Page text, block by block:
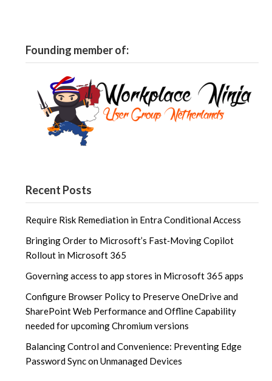
Founding member of:
Recent Posts
Require Risk Remediation in Entra Conditional Access
Bringing Order to Microsoft’s Fast‑Moving Copilot
Rollout in Microsoft 365
Governing access to app stores in Microsoft 365 apps
Configure Browser Policy to Preserve OneDrive and
SharePoint Web Performance and Offline Capability
needed for upcoming Chromium versions
Balancing Control and Convenience: Preventing Edge
Password Sync on Unmanaged Devices